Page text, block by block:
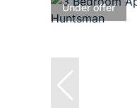
Under offer